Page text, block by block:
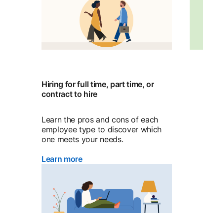
Hiring for full time, part time, or
contract to hire
Learn the pros and cons of each
employee type to discover which
one meets your needs.
Learn more